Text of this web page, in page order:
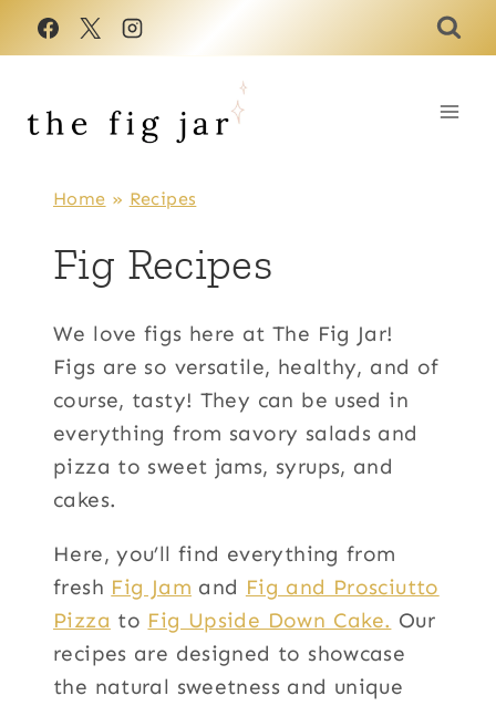
Skip
Home » Recipes
Fig Recipes
We love figs here at The Fig Jar!
Figs are so versatile, healthy, and of
course, tasty! They can be used in
everything from savory salads and
pizza to sweet jams, syrups, and
cakes.
Here, you’ll find everything from
fresh Fig Jam and Fig and Prosciutto
Pizza to Fig Upside Down Cake. Our
recipes are designed to showcase
the natural sweetness and unique